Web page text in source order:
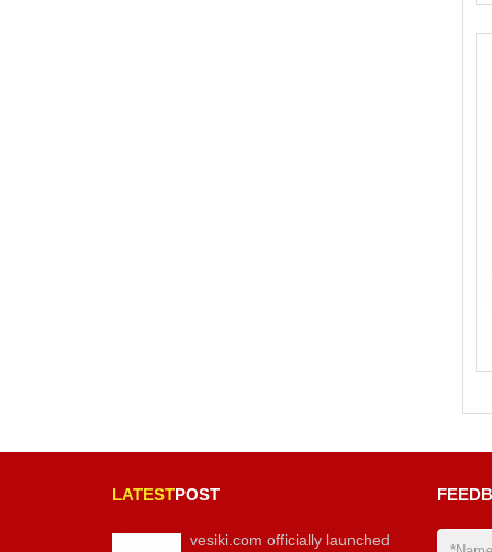
LATESTPOST
vesiki.com officially launched